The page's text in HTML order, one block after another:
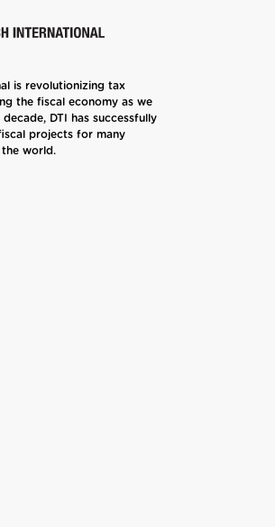
is revolutionizing tax
the fiscal economy as we
DTI has successfully
projects for many
world.